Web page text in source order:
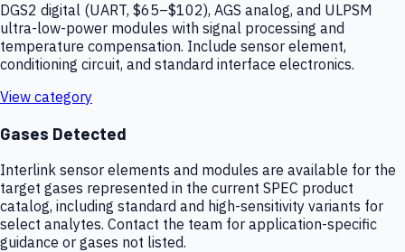
DGS2 digital (UART, $65–$102), AGS analog, and ULPSM
ultra-low-power modules with signal processing and
temperature compensation. Include sensor element,
conditioning circuit, and standard interface electronics.
View category
Gases Detected
Interlink sensor elements and modules are available for the
target gases represented in the current SPEC product
catalog, including standard and high-sensitivity variants for
select analytes. Contact the team for application-specific
guidance or gases not listed.